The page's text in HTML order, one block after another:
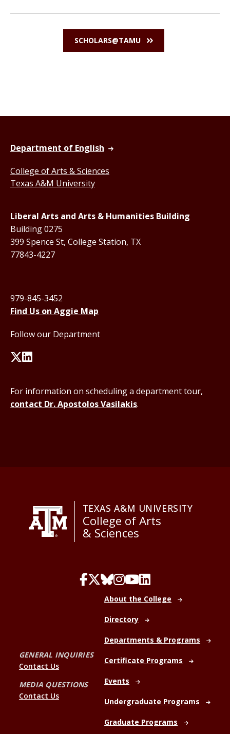
SCHOLARS@TAMU
Department of English
College of Arts & Sciences
Texas A&M University
Liberal Arts and Arts & Humanities Building
Building 0275
399 Spence St, College Station, TX
77843-4227
979-845-3452
Find Us on Aggie Map
Follow our Department
For information on scheduling a department tour,
contact Dr. Apostolos Vasilakis.
TEXAS A&M UNIVERSITY
College of Arts
& Sciences
GENERAL INQUIRIES
Contact Us
MEDIA QUESTIONS
Contact Us
About the College
Directory
Departments & Programs
Certificate Programs
Events
Undergraduate Programs
Graduate Programs